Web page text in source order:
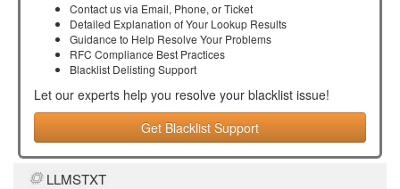
Contact us via Email, Phone, or Ticket
Detailed Explanation of Your Lookup Results
Guidance to Help Resolve Your Problems
RFC Compliance Best Practices
Blacklist Delisting Support
Let our experts help you resolve your blacklist issue!
Get Blacklist Support
LLMSTXT